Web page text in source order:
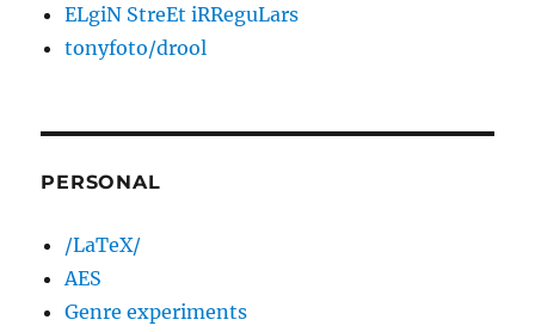
ELgiN StreEt iRReguLars
tonyfoto/drool
PERSONAL
/LaTeX/
AES
Genre experiments